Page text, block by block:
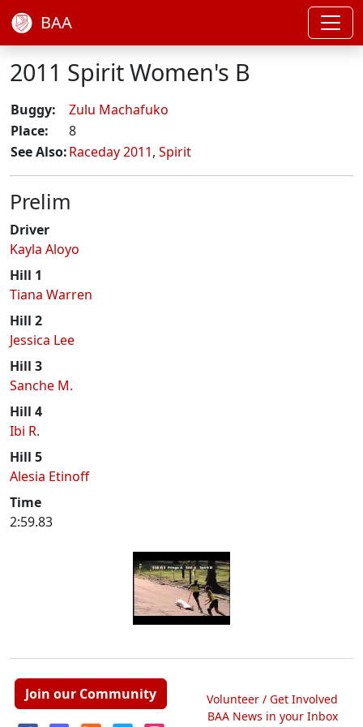
BAA
2011 Spirit Women's B
Buggy:
Zulu Machafuko
Place:
8
See Also:Raceday 2011, Spirit
Prelim
Driver
Kayla Aloyo
Hill 1
Tiana Warren
Hill 2
Jessica Lee
Hill 3
Sanche M.
Hill 4
Ibi R.
Hill 5
Alesia Etinoff
Time
2:59.83
Join our Community
Volunteer / Get Involved
BAA News in your Inbox